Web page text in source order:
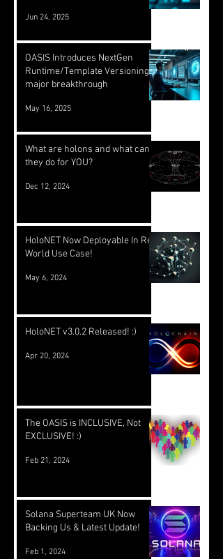
Jun 24, 2025
OASIS Introduces NextGen
Runtime/Template Versioning: a
major breakthrough
May 16, 2025
What are holons and what can
they do for YOU?
Dec 12, 2024
HoloNET Now Deployable In Real
World Use Case!
May 6, 2024
HoloNET v3.0.2 Released! :)
Apr 20, 2024
The OASIS is INCLUSIVE, Not
EXCLUSIVE! :)
Feb 21, 2024
Solana Superteam UK Now
Backing Us & Latest Update!
Feb 1, 2024